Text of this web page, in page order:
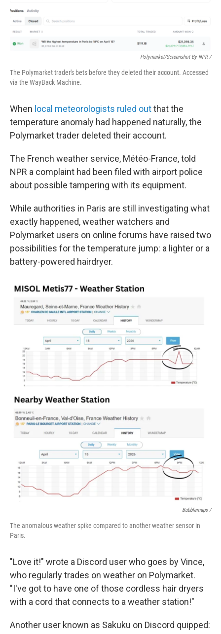
Polymarket/Screenshot By NPR /
The Polymarket trader's bets before they deleted their account. Accessed
via the WayBack Machine.
When local meteorologists ruled outthat the
temperature anomaly had happened naturally, the
Polymarket trader deleted their account.
The French weather service, Météo-France, told
NPR a complaint had been filed with airport police
about possible tampering with its equipment.
While authorities in Paris are still investigating what
exactly happened, weather watchers and
Polymarket users on online forums have raised two
possibilities for the temperature jump: a lighter or a
battery-powered hairdryer.
Bubblemaps /
The anomalous weather spike compared to another weather sensor in
Paris.
"Love it!" wrote a Discord user who goes by Vince,
who regularly trades on weather on Polymarket.
"I've got to have one of those cordless hair dryers
with a cord that connects to a weather station!"
Another user known as Sakuku on Discord quipped: